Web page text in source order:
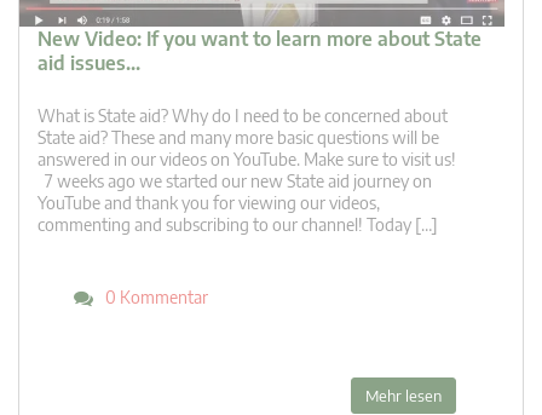
New Video: If you want to learn more about State
aid issues…
What is State aid? Why do I need to be concerned about
State aid? These and many more basic questions will be
answered in our videos on YouTube. Make sure to visit us!
7 weeks ago we started our new State aid journey on
YouTube and thank you for viewing our videos,
commenting and subscribing to our channel! Today […]
0 Kommentar
Mehr lesen